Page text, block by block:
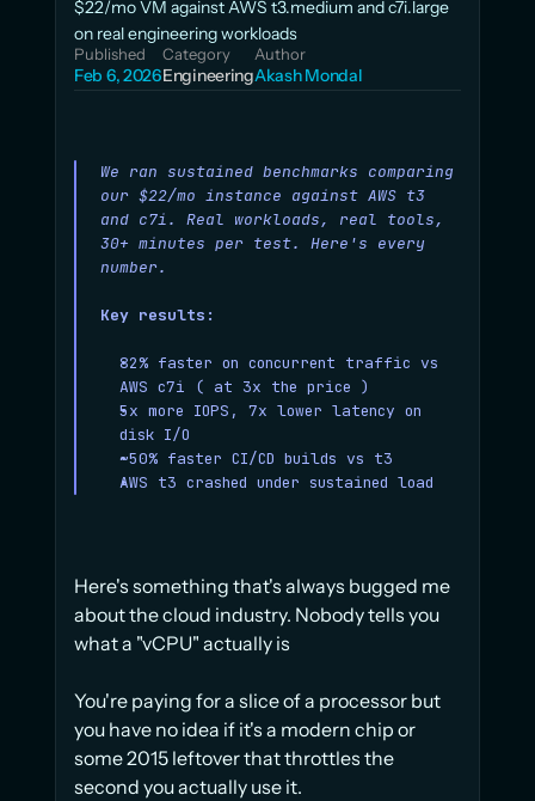
$22/mo VM against AWS t3.medium and c7i.large
on real engineering workloads
Published
Feb 6, 2026
Category
Engineering
Author
Akash Mondal
We ran sustained benchmarks comparing
our $22/mo instance against AWS t3
and c7i. Real workloads, real tools,
30+ minutes per test. Here's every
number.
Key results:
82% faster on concurrent traffic vs
AWS c7i ( at 3x the price )
5x more IOPS, 7x lower latency on
disk I/O
~50% faster CI/CD builds vs t3
AWS t3 crashed under sustained load
Here's something that's always bugged me
about the cloud industry. Nobody tells you
what a "vCPU" actually is
You're paying for a slice of a processor but
you have no idea if it's a modern chip or
some 2015 leftover that throttles the
second you actually use it.